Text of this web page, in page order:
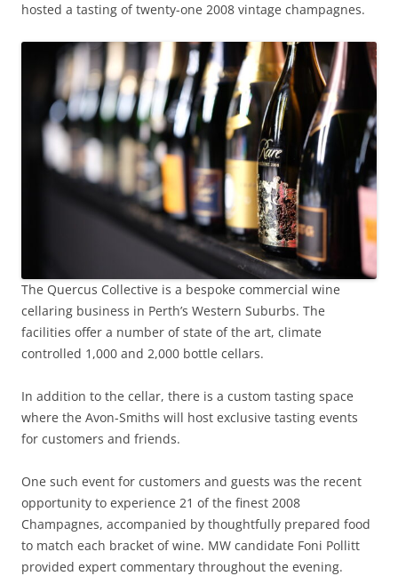
hosted a tasting of twenty-one 2008 vintage champagnes.
The Quercus Collective is a bespoke commercial wine
cellaring business in Perth’s Western Suburbs. The
facilities offer a number of state of the art, climate
controlled 1,000 and 2,000 bottle cellars.
In addition to the cellar, there is a custom tasting space
where the Avon-Smiths will host exclusive tasting events
for customers and friends.
One such event for customers and guests was the recent
opportunity to experience 21 of the finest 2008
Champagnes, accompanied by thoughtfully prepared food
to match each bracket of wine. MW candidate Foni Pollitt
provided expert commentary throughout the evening.